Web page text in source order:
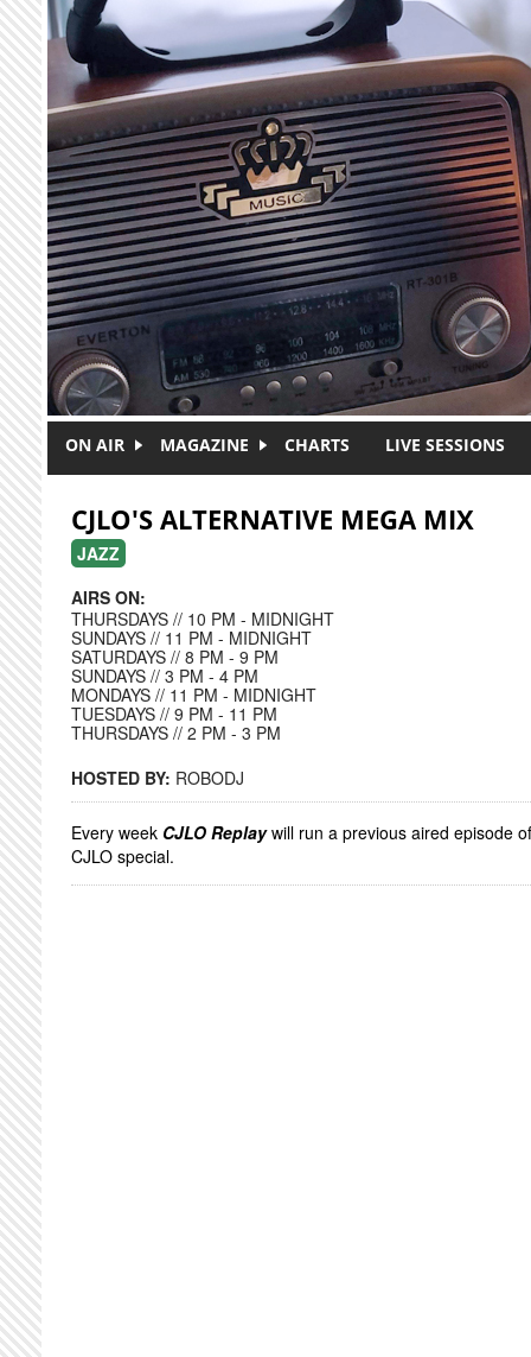
Skip to main content
ON AIR MAGAZINE CHARTS LIVE SESSIONS
CJLO'S ALTERNATIVE MEGA MIX
JAZZ
AIRS ON:
THURSDAYS // 10 PM - MIDNIGHT
SUNDAYS // 11 PM - MIDNIGHT
SATURDAYS // 8 PM - 9 PM
SUNDAYS // 3 PM - 4 PM
MONDAYS // 11 PM - MIDNIGHT
TUESDAYS // 9 PM - 11 PM
THURSDAYS // 2 PM - 3 PM
HOSTED BY: ROBODJ
Every week CJLO Replaywill run a previous aired episode
CJLO special.